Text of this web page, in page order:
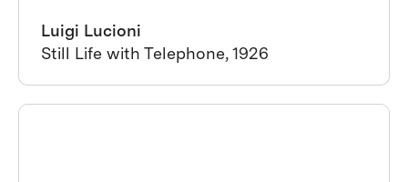
Luigi Lucioni
Still Life with Telephone, 1926